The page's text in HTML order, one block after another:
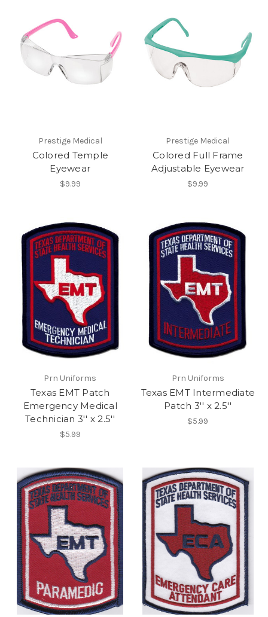
Prestige Medical
Colored Temple
Eyewear
$9.99
Prestige Medical
Colored Full Frame
Adjustable Eyewear
$9.99
Prn Uniforms
Texas EMT Patch
Emergency Medical
Technician 3'' x 2.5''
$5.99
Prn Uniforms
Texas EMT Intermediate
Patch 3'' x 2.5''
$5.99